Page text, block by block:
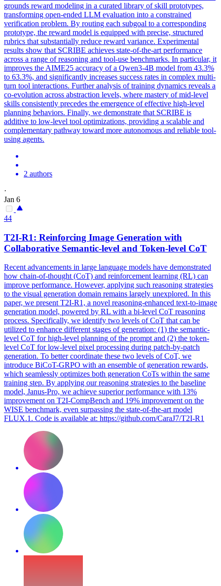
grounds reward modeling in a curated library of skill prototypes,
transforming open-ended LLM evaluation into a constrained
verification problem. By routing each subgoal to a corresponding
prototype, the reward model is equipped with precise, structured
rubrics that substantially reduce reward variance. Experimental
results show that SCRIBE achieves state-of-the-art performance
across a range of reasoning and tool-use benchmarks. In particular, it
improves the AIME25 accuracy of a Qwen3-4B model from 43.3%
to 63.3%, and significantly increases success rates in complex multi-
turn tool interactions. Further analysis of training dynamics reveals a
co-evolution across abstraction levels, where mastery of mid-level
skills consistently precedes the emergence of effective high-level
planning behaviors. Finally, we demonstrate that SCRIBE is
additive to low-level tool optimizations, providing a scalable and
complementary pathway toward more autonomous and reliable tool-
using agents.
2 authors
·
Jan 6
44
T2I-R1: Reinforcing Image Generation with
Collaborative Semantic-level and Token-level CoT
Recent advancements in large language models have demonstrated
how chain-of-thought (CoT) and reinforcement learning (RL) can
improve performance. However, applying such reasoning strategies
to the visual generation domain remains largely unexplored. In this
paper, we present T2I-R1, a novel reasoning-enhanced text-to-image
generation model, powered by RL with a bi-level CoT reasoning
process. Specifically, we identify two levels of CoT that can be
utilized to enhance different stages of generation: (1) the semantic-
level CoT forhigh-level planning of the prompt and (2) the token-
level CoT for low-level pixel processing during patch-by-patch
generation. To better coordinate these two levels of CoT, we
introduce BiCoT-GRPO with an ensemble of generation rewards,
which seamlessly optimizes both generation CoTs within the same
training step. By applying our reasoning strategies to the baseline
model, Janus-Pro, we achieve superior performance with 13%
improvement on T2I-CompBench and 19% improvement on the
WISE benchmark, even surpassing the state-of-the-art model
FLUX.1. Code is available at: https://github.com/CaraJ7/T2I-R1